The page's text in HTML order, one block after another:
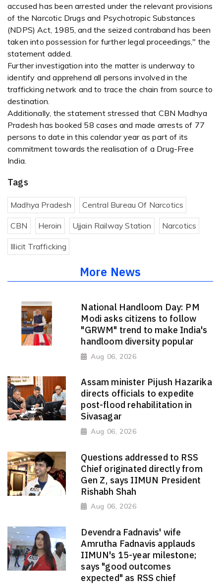
accused has been arrested under the relevant provisions
of the Narcotic Drugs and Psychotropic Substances
(NDPS) Act, 1985, and the seized contraband has been
taken into possession for further legal proceedings," the
statement added.
Further investigation into the matter is underway to
identify and apprehend all persons involved in the
trafficking network and to trace the chain from source to
destination.
Additionally, the statement stressed that CBN Madhya
Pradesh has booked 58 cases and made arrests of 77
persons to date in this calendar year as part of its
commitment towards the realisation of a Drug-Free
India.
Tags
Madhya Pradesh Central Bureau Of Narcotics
CBN Heroin Ujjain Railway Station Narcotics
Illicit Trafficking
More News
National Handloom Day: PM
Modi asks citizens to follow
"GRWM" trend to make India's
handloom diversity popular
Aug 06, 2026
Assam minister Pijush Hazarika
directs officials to expedite
post-flood rehabilitation in
Sivasagar
Aug 06, 2026
Questions addressed to RSS
Chief originated directly from
Gen Z, says IIMUN President
Rishabh Shah
Aug 06, 2026
Devendra Fadnavis' wife
Amrutha Fadnavis applauds
IIMUN's 15-year milestone;
says "good outcomes
expected" as RSS chief